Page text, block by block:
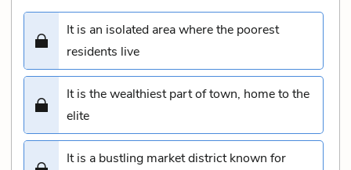
It is an isolated area where the poorest
residents live
It is the wealthiest part of town, home to the
elite
It is a bustling market district known for